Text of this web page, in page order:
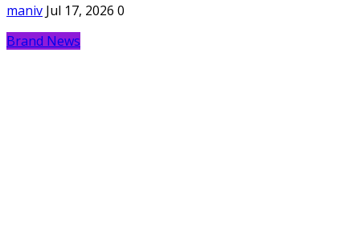
maniv Jul 17, 2026 0
Brand News